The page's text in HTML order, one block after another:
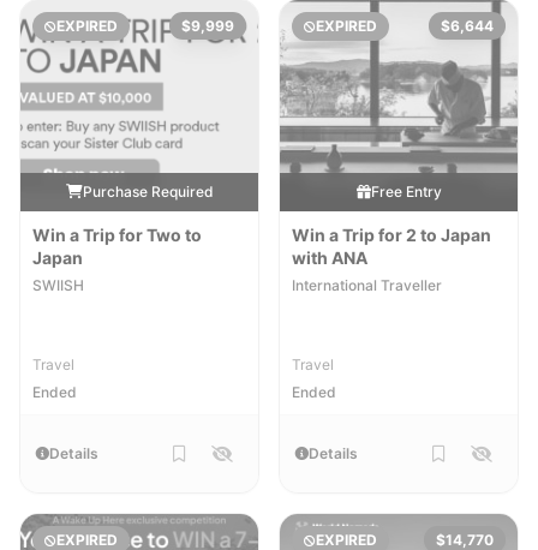
EXPIRED $9,999
Purchase Required
Win a Trip for Two to
Japan
SWIISH
Travel
Ended
Details
EXPIRED $6,644
Free Entry
Win a Trip for 2 to Japan
with ANA
International Traveller
Travel
Ended
Details
EXPIRED EXPIRED $14,770